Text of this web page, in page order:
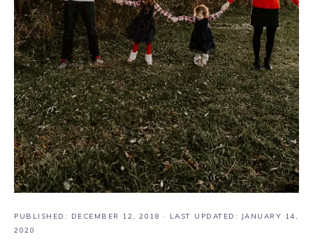
PUBLISHED: DECEMBER 12, 2018
· LAST UPDATED: JANUARY 14,
2020